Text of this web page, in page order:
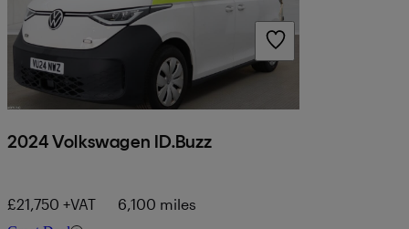
2024 Volkswagen ID.Buzz
£21,750 +VAT 6,100 miles